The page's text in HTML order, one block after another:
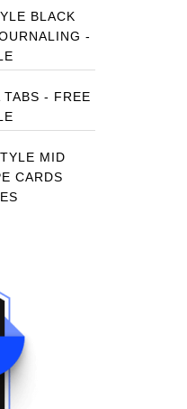
BLACK
-
TABS - FREE
MID
CARDS